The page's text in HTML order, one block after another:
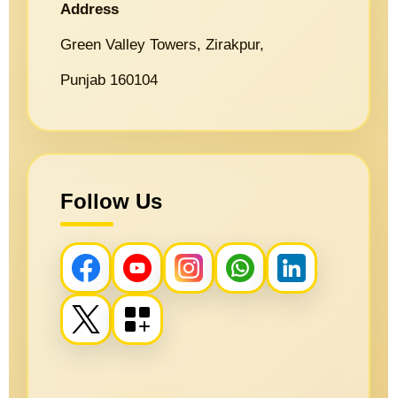
Address
Green Valley Towers, Zirakpur,
Punjab 160104
Follow Us